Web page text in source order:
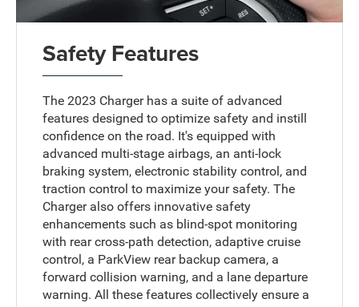
Safety Features
The 2023 Charger has a suite of advanced
features designed to optimize safety and instill
confidence on the road. It's equipped with
advanced multi-stage airbags, an anti-lock
braking system, electronic stability control, and
traction control to maximize your safety. The
Charger also offers innovative safety
enhancements such as blind-spot monitoring
with rear cross-path detection, adaptive cruise
control, a ParkView rear backup camera, a
forward collision warning, and a lane departure
warning. All these features collectively ensure a